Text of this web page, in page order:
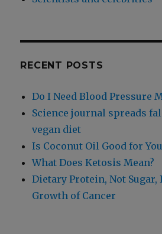
RECENT POSTS
Do I Need Blood Pressure
Science journal spreads
vegan diet
Is Coconut Oil Good for
What Does Ketosis Mean?
Dietary Protein, Not Sugar,
Growth of Cancer